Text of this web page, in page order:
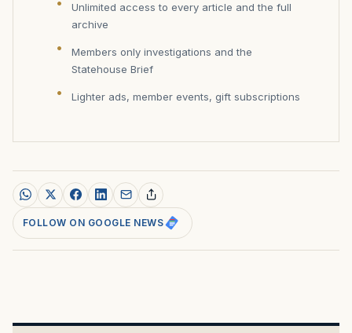
Unlimited access to every article and the full
archive
Members only investigations and the
Statehouse Brief
Lighter ads, member events, gift subscriptions
FOLLOW ON GOOGLE NEWS